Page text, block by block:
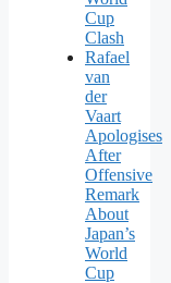
Cup
Clash
Rafael
van
der
Vaart
Apologises
After
Offensive
Remark
About
Japan’s
World
Cup